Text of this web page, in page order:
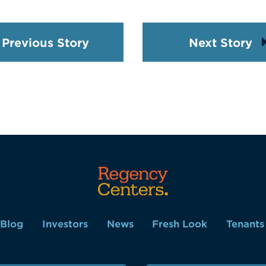
Previous Story Next Story
Blog Investors News Fresh Look Tenants